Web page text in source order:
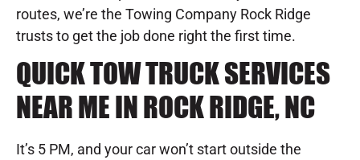
routes, we’re the Towing Company Rock Ridge
trusts to get the job done right the first time.
QUICK TOW TRUCK SERVICES
NEAR ME IN ROCK RIDGE, NC
It’s 5 PM, and your car won’t start outside the